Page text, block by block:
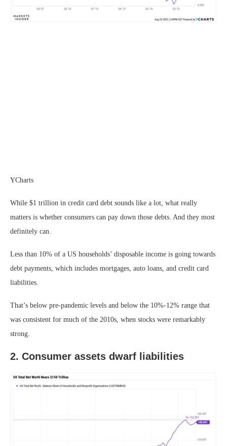
YCharts
While $1 trillion in credit card debt sounds like a lot, what really
matters is whether consumers can pay down those debts. And they most
definitely can.
Less than 10% of a US households’ disposable income is going towards
debt payments, which includes mortgages, auto loans, and credit card
liabilities.
That’s below pre-pandemic levels and below the 10%-12% range that
was consistent for much of the 2010s, when stocks were remarkably
strong.
2. Consumer assets dwarf liabilities